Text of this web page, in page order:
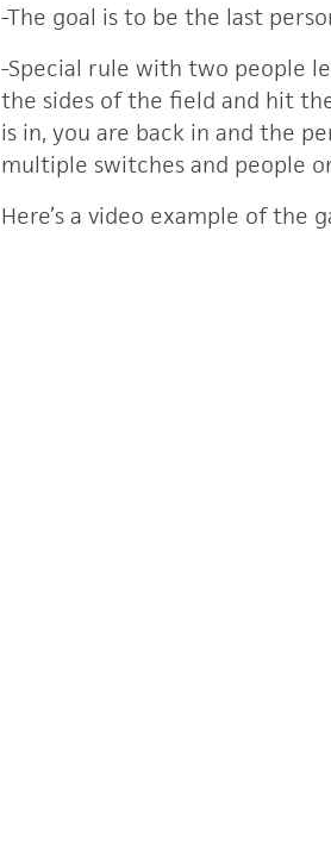
-The goal is to be the last
-Special rule with two people
the sides of the field and hit
is in, you are back in and the
multiple switches and people
Here’s a video example of the